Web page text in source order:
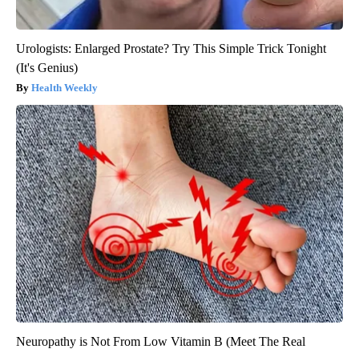
Urologists: Enlarged Prostate? Try This Simple Trick Tonight
(It's Genius)
Health Weekly
Neuropathy is Not From Low Vitamin B (Meet The Real